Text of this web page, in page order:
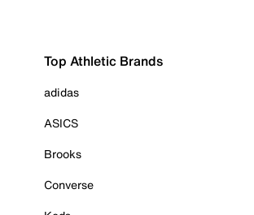
Top Athletic Brands
adidas
ASICS
Brooks
Converse